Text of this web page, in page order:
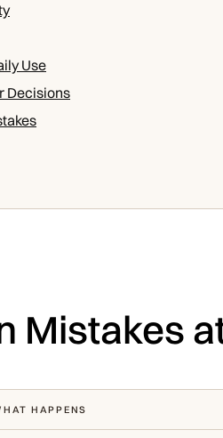
Use
Decisions
Mistakes
HAPPENS